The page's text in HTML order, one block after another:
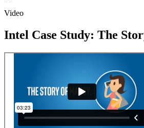
Video
Intel Case Study: The